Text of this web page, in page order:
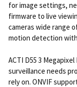
for image settings,
firmware to live
cameras wide range
motion detection
ACTI D55 3
surveillance needs
rely on. ONVIF